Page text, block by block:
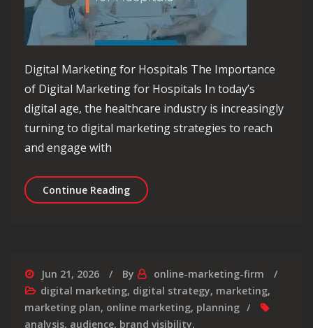
Digital Marketing for Hospitals The Importance
of Digital Marketing for Hospitals In today’s
digital age, the healthcare industry is increasingly
turning to digital marketing strategies to reach
and engage with
Continue ReadingEmpowering Hospitals: The Impact
Jun 21, 2026 By
online-marketing-firm
digital marketing, digital strategy, marketing,
marketing plan, online marketing, planning
analysis, audience, brand visibility,